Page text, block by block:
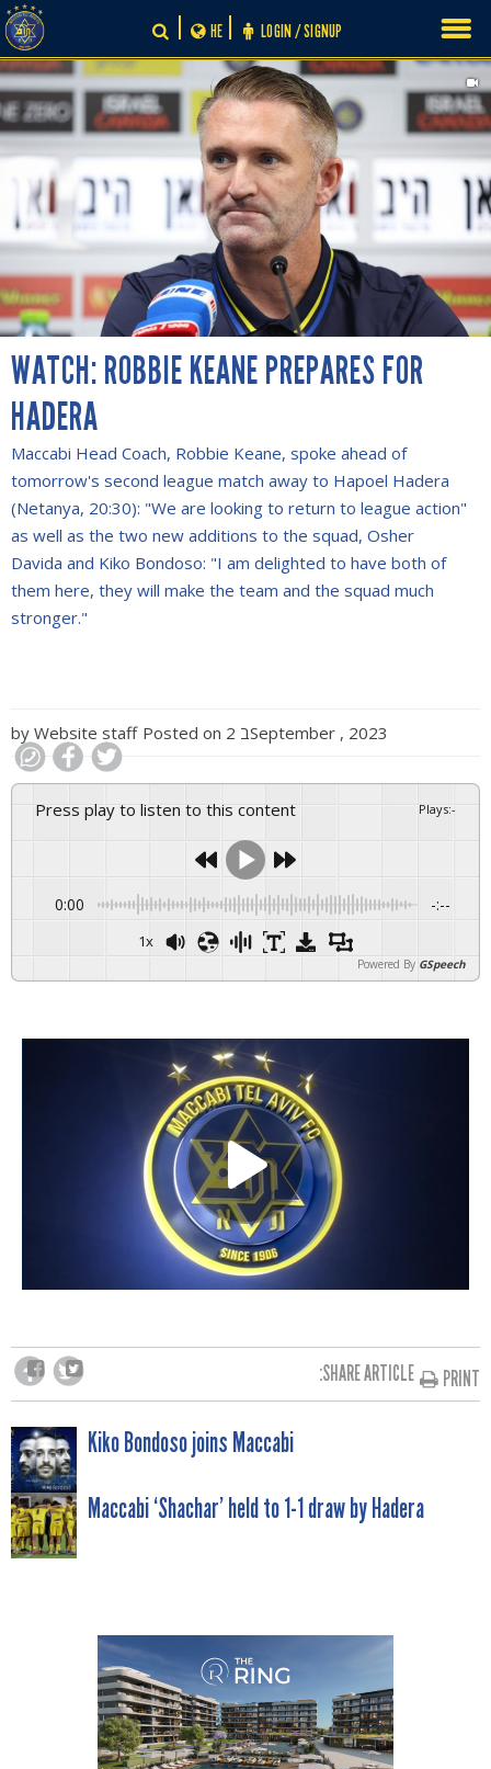
Skip
to
content
LOGIN / SIGNUP
HE
WATCH: ROBBIE KEANE PREPARES FOR
HADERA
Maccabi Head Coach, Robbie Keane, spoke ahead of
tomorrow's second league match away to Hapoel Hadera
(Netanya, 20:30): "We are looking to return to league action"
as well as the two new additions to the squad, Osher
Davida and Kiko Bondoso: "I am delighted to have both of
them here, they will make the team and the squad much
stronger."
by Website staff Posted on 2 בSeptember , 2023
Press play to listen to this content Plays:-
0:00 -:--
1x
Powered By GSpeech
SHARE ARTICLE: PRINT
POST
NAVIGATION
Kiko Bondoso joins Maccabi
Maccabi ‘Shachar’ held to 1-1 draw by Hadera